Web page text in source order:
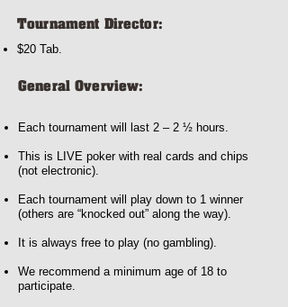
Tournament Director:
$20 Tab.
General Overview:
Each tournament will last 2 – 2 ½ hours.
This is LIVE poker with real cards and chips
(not electronic).
Each tournament will play down to 1 winner
(others are “knocked out” along the way).
It is always free to play (no gambling).
We recommend a minimum age of 18 to
participate.